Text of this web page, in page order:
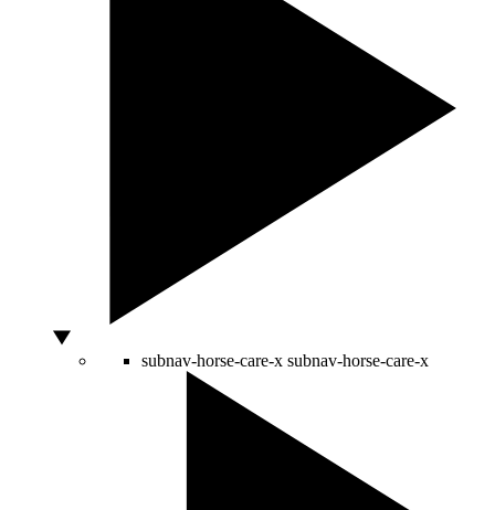
subnav-horse-care-x subnav-horse-care-x